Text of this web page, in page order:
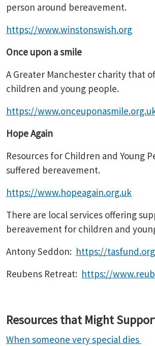
person around bereavement.
https://www.winstonswish.org
Once upon a smile
A Greater Manchester charity that
children and young people.
https://
Hope Again
Resources for Children and Young
suffered bereavement.
https://www.hopeagain.org.uk
There are local services offering
bereavement for children and
Antony Seddon: https://
Reubens Retreat: https://
Resources that Might
When someone very special dies